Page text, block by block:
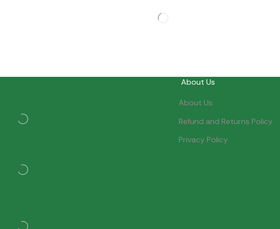
About Us
About Us
Refund and Returns Policy
Privacy Policy